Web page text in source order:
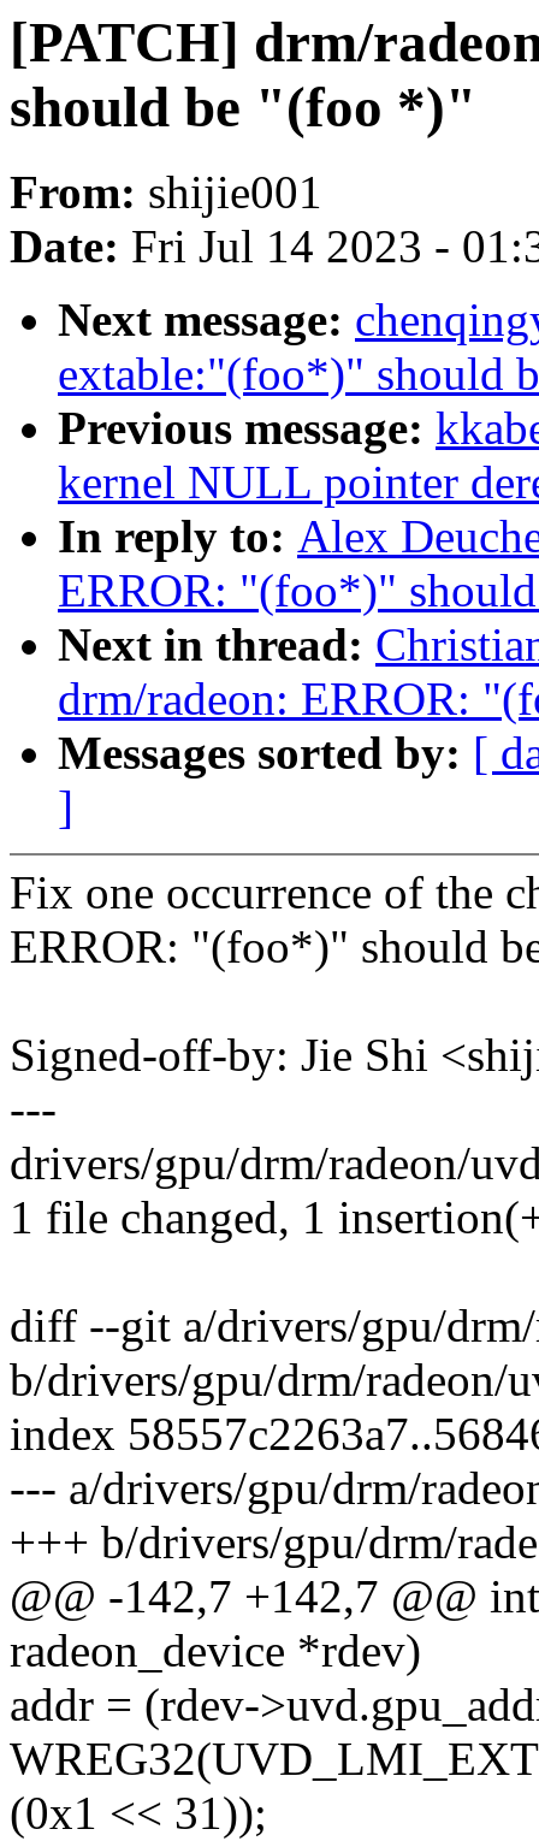
[PATCH] drm/
should be "(foo *)"
From: shijie001
Date: Fri Jul 14 2023 -
Next message:
extable:"(foo*)" should
Previous message:
kernel NULL pointer
In reply to: Alex
ERROR: "(foo*)"
Next in thread:
drm/radeon: ERROR:
Messages sorted by: [
]
Fix one occurrence of the
ERROR: "(foo*)" should
Signed-off-by: Jie Shi
---
drivers/gpu/drm/radeon/
1 file changed, 1
diff --git a/drivers/gpu/
b/drivers/gpu/drm/radeon/
index
--- a/drivers/gpu/drm/
+++ b/drivers/gpu/drm/
@@ -142,7 +142,7 @@
radeon_device *rdev)
addr = (rdev-
(0x1 << 31));